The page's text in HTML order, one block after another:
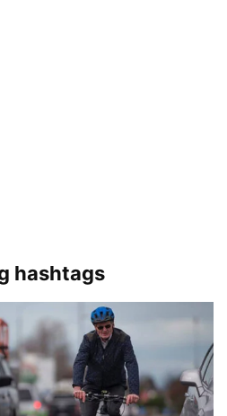
hashtags